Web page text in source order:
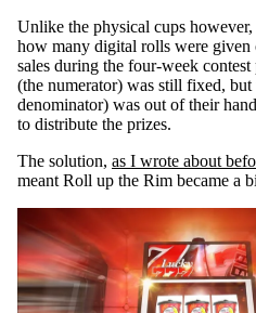
Unlike the physical cups
how many digital rolls were given
sales during the four-week
(the numerator) was still fixed,
denominator) was out of their
to distribute the prizes.
The solution, as I wrote about
meant Roll up the Rim became a